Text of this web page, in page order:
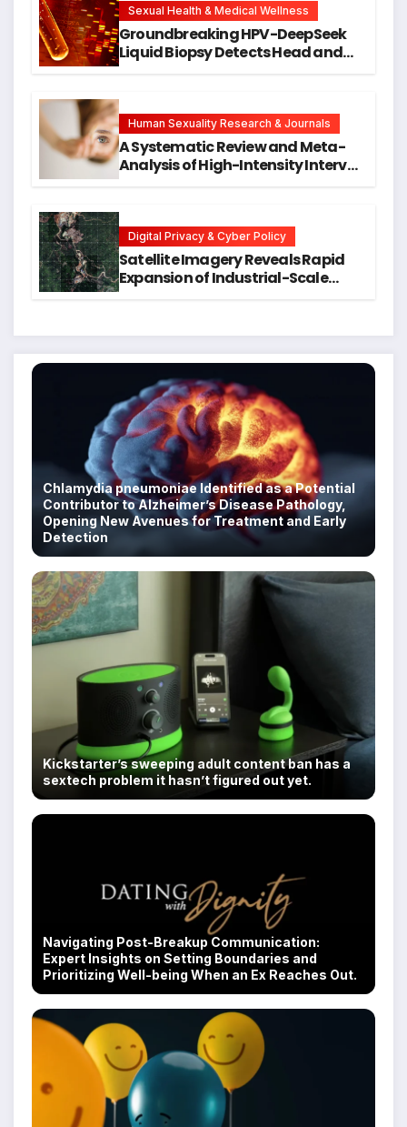
Research
Sexual Health & Medical Wellness
Groundbreaking HPV-DeepSeek
Liquid Biopsy Detects Head and
Human Sexuality Research & Journals
A Systematic Review and Meta-
Analysis of High-Intensity Interval
Digital Privacy & Cyber Policy
Satellite Imagery Reveals Rapid
Expansion of Industrial-Scale
Chlamydia pneumoniae Identified as a Potential
Contributor to Alzheimer’s Disease Pathology,
Opening New Avenues for Treatment and Early
Detection
Kickstarter’s sweeping adult content ban has a
sextech problem it hasn’t figured out yet.
Navigating Post-Breakup Communication:
Expert Insights on Setting Boundaries and
Prioritizing Well-being When an Ex Reaches Out.